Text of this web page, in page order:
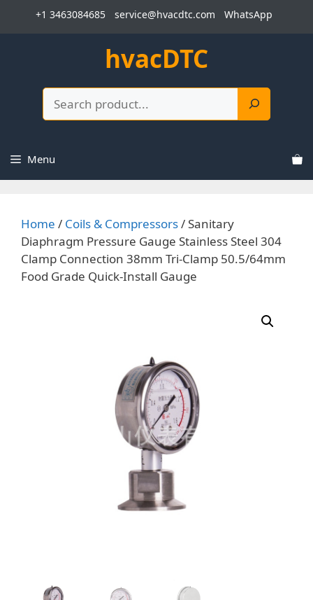
+1 3463084685 service@hvacdtc.com WhatsApp
hvacDTC
Menu
Home / Coils & Compressors/ Sanitary
Diaphragm Pressure Gauge Stainless Steel 304
Clamp Connection 38mm Tri-Clamp 50.5/64mm
Food Grade Quick-Install Gauge